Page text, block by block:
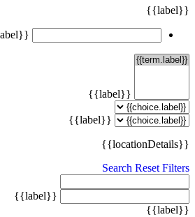
{{label}}
{{choice.label}}
{{label}}
{{label}}
{{locationDetails}}
Search Reset Filters
{{label}}
{{label}}